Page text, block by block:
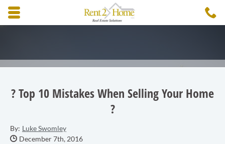
Skip to main content area.
? Top 10 Mistakes When Selling Your Home
?
By: Luke Swomley
Date Published:
December 7th, 2016